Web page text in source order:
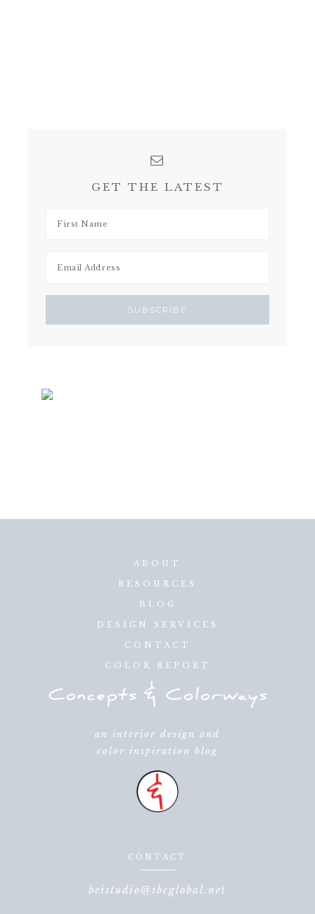
GET THE LATEST
ABOUT
RESOURCES
BLOG
DESIGN SERVICES
CONTACT
COLOR REPORT
an interior design and
color inspiration blog
CONTACT
beistudio@sbcglobal.net